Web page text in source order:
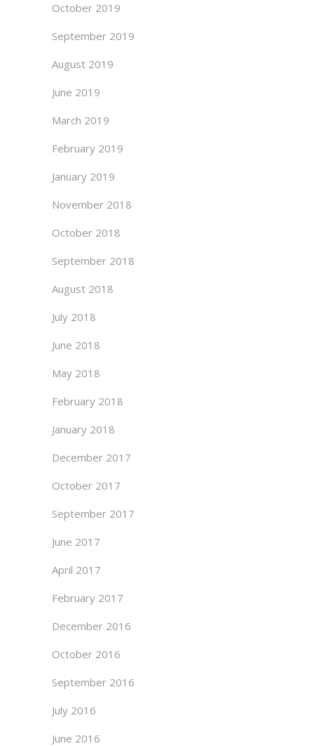
October 2019
September 2019
August 2019
June 2019
March 2019
February 2019
January 2019
November 2018
October 2018
September 2018
August 2018
July 2018
June 2018
May 2018
February 2018
January 2018
December 2017
October 2017
September 2017
June 2017
April 2017
February 2017
December 2016
October 2016
September 2016
July 2016
June 2016